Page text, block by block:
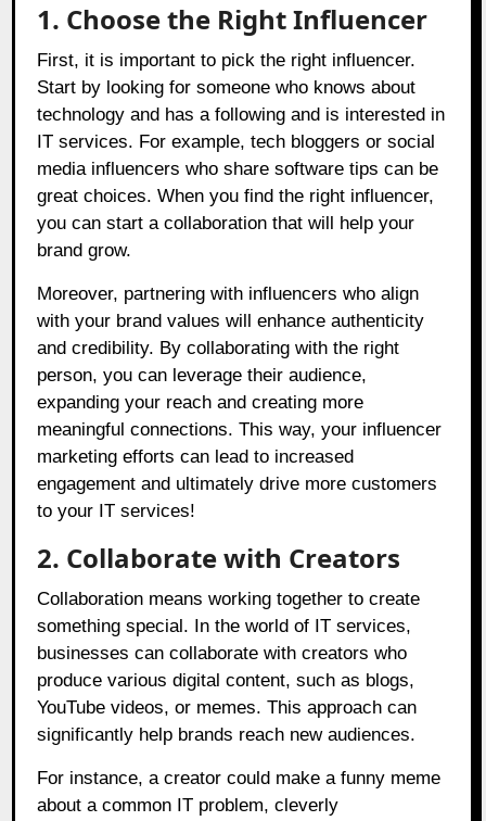
1. Choose the Right Influencer
First, it is important to pick the right influencer.
Start by looking for someone who knows about
technology and has a following and is interested in
IT services. For example, tech bloggers or social
media influencers who share software tips can be
great choices. When you find the right influencer,
you can start a collaboration that will help your
brand grow.
Moreover, partnering with influencers who align
with your brand values will enhance authenticity
and credibility. By collaborating with the right
person, you can leverage their audience,
expanding your reach and creating more
meaningful connections. This way, your influencer
marketing efforts can lead to increased
engagement and ultimately drive more customers
to your IT services!
2. Collaborate with Creators
Collaboration means working together to create
something special. In the world of IT services,
businesses can collaborate with creators who
produce various digital content, such as blogs,
YouTube videos, or memes. This approach can
significantly help brands reach new audiences.
For instance, a creator could make a funny meme
about a common IT problem, cleverly